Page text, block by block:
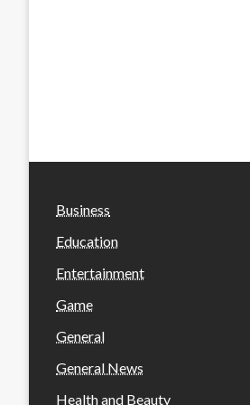
Business
Education
Entertainment
Game
General
General News
Health and Beauty